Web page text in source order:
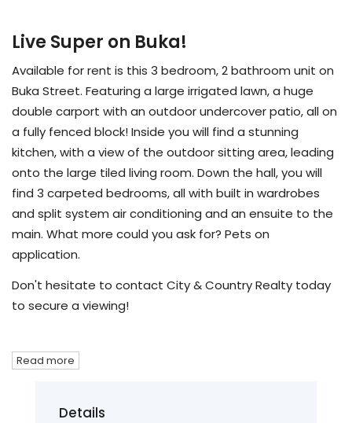
Live Super on Buka!
Available for rent is this 3 bedroom, 2 bathroom unit on
Buka Street. Featuring a large irrigated lawn, a huge
double carport with an outdoor undercover patio, all on
a fully fenced block! Inside you will find a stunning
kitchen, with a view of the outdoor sitting area, leading
onto the large tiled living room. Down the hall, you will
find 3 carpeted bedrooms, all with built in wardrobes
and split system air conditioning and an ensuite to the
main. What more could you ask for? Pets on
application.
Don't hesitate to contact City & Country Realty today
to secure a viewing!
Read more
Details